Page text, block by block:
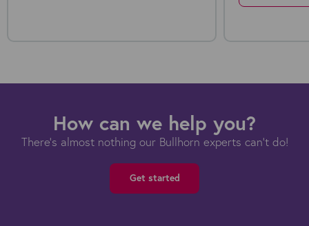
How can we help you?
There's almost nothing our Bullhorn experts can't do!
Get started